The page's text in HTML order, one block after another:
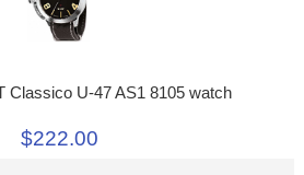
Classico U-47 AS1 8105 watch
$222.00